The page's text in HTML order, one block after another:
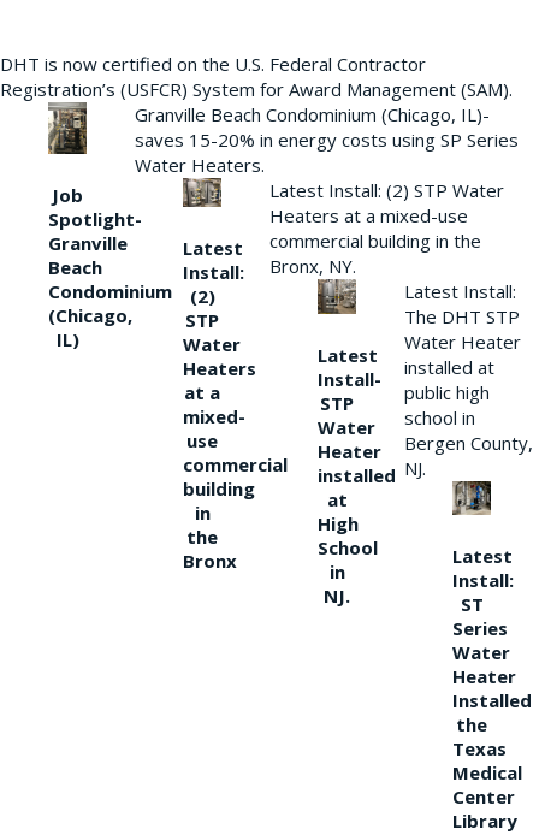
DHT is now certified on the U.S. Federal Contractor
Registration’s (USFCR) System for Award Management (SAM).
Job
Spotlight-
Granville
Beach
Condominium
(Chicago,
IL)
Granville Beach Condominium (Chicago, IL)-
saves 15-20% in energy costs using SP Series
Water Heaters.
Latest
Install:
(2)
STP
Water
Heaters
at a
mixed-
use
commercial
building
in
the
Bronx
Latest Install: (2) STP Water
Heaters at a mixed-use
commercial building in the
Bronx, NY.
Latest
Install-
STP
Water
Heater
installed
at
High
School
in
NJ.
Latest Install:
The DHT STP
Water Heater
installed at
public high
school in
Bergen County,
NJ.
Latest
Install:
ST
Series
Water
Heater
Installed
the
Texas
Medical
Center
Library